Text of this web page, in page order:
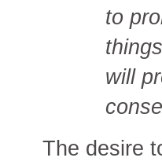
to
will
The desire